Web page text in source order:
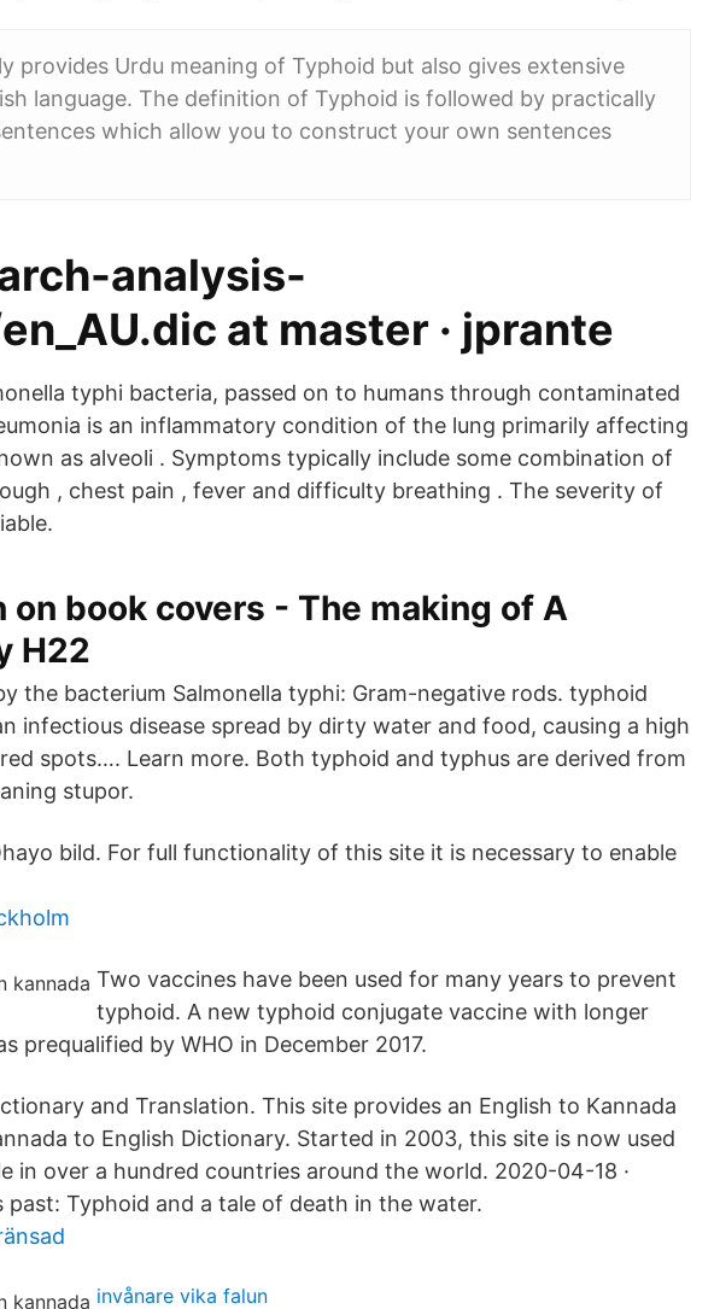
provides Urdu meaning of Typhoid but also gives extensive
language. The definition of Typhoid is followed by practically
which allow you to construct your own sentences
analysis-
at master · jprante
typhi bacteria, passed on to humans through contaminated
is an inflammatory condition of the lung primarily affecting
as alveoli . Symptoms typically include some combination of
, chest pain , fever and difficulty breathing . The severity of
book covers - The making of A
H22
the bacterium Salmonella typhi: Gram-negative rods. typhoid
infectious disease spread by dirty water and food, causing a high
spots…. Learn more. Both typhoid and typhus are derived from
stupor.
bild. For full functionality of this site it is necessary to enable
Two vaccines have been used for many years to prevent
typhoid. A new typhoid conjugate vaccine with longer
prequalified by WHO in December 2017.
and Translation. This site provides an English to Kannada
to English Dictionary. Started in 2003, this site is now used
in over a hundred countries around the world. 2020-04-18 ·
past: Typhoid and a tale of death in the water.
invånare vika falun